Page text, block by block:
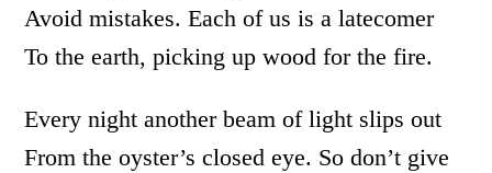
Avoid mistakes. Each of us is a latecomer
To the earth, picking up wood for the fire.
Every night another beam of light slips out
From the oyster’s closed eye. So don’t give